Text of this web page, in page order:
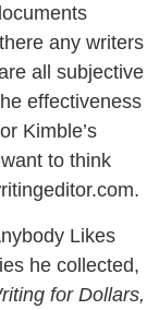
any writers
all subjective
effectiveness
Kimble’s
to think
Likes
he collected,
for Dollars,